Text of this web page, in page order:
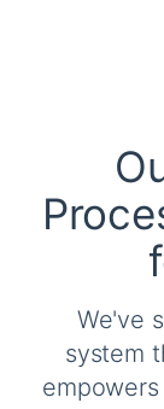
We've
system